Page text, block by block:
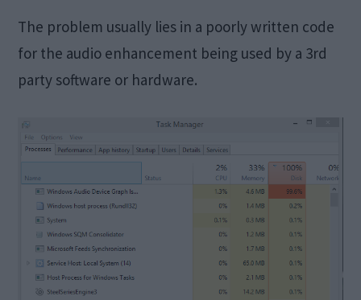
The problem usually lies in a poorly written code
for the audio enhancement being used by a 3rd
party software or hardware.